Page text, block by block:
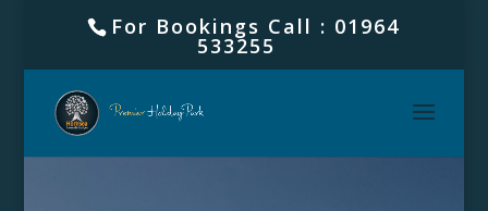
For Bookings Call : 01964
533255